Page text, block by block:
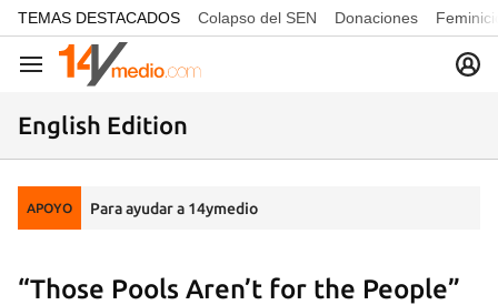
common.go-to-content
TEMAS DESTACADOS Colapso del SEN Donaciones
Navegación
English Edition
APOYO Para ayudar a 14ymedio
“Those Pools Aren’t for the People”